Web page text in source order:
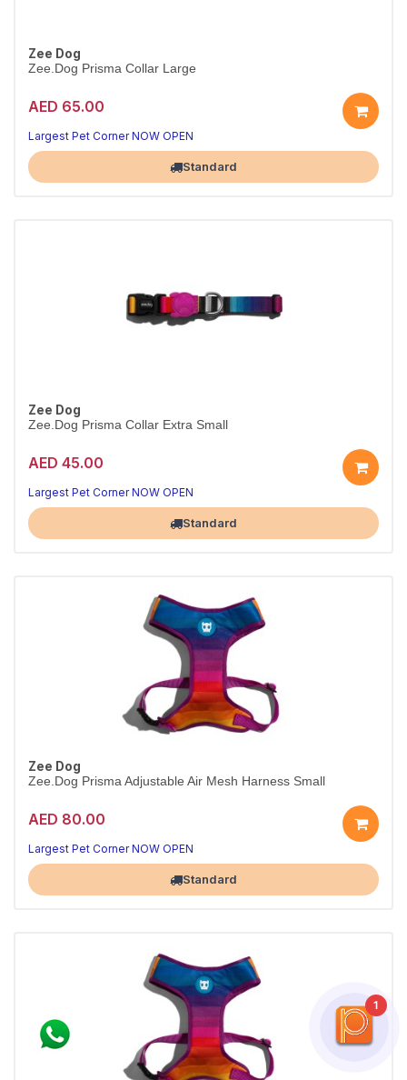
Zee Dog
Zee.Dog Prisma Collar Large
AED 65.00
Durable & adjustable · L
Largest Pet Corner NOW OPEN
Standard
Zee Dog
Zee.Dog Prisma Collar Extra Small
AED 45.00
Durable & adjustable · XS
Largest Pet Corner NOW OPEN
Standard
Zee Dog
Zee.Dog Prisma Adjustable Air Mesh Harness Small
AED 80.00
Padded step-in · S
Largest Pet Corner NOW OPEN
Standard
1